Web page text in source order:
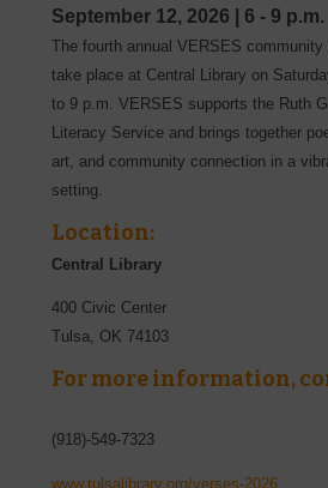
September 12, 2026 6 - 9 p.m.
The fourth annual VERSES community
take place at Central Library on
to 9 p.m. VERSES supports the Ruth
Literacy Service and brings together
art, and community connection in a
setting.
Location:
Central Library
400 Civic Center
Tulsa, OK 74103
For more information,
(918)-549-7323
www.tulsalibrary.org/verses-2026